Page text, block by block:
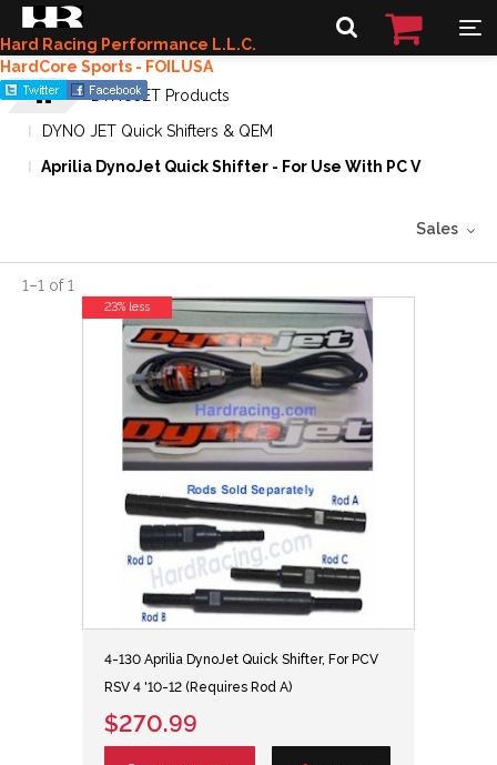
Hard Racing Performance L.L.C.
HardCore Sports - FOILUSA
DYNOJET Products
DYNO JET Quick Shifters & QEM
Aprilia DynoJet Quick Shifter - For Use With PC V
Sales
1–1 of1
4-130 Aprilia DynoJet Quick Shifter, For PCV
RSV 4 '10-12 (Requires Rod A)
$270.99
23% less